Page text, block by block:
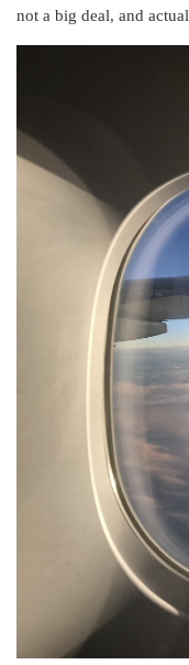
not a big deal, and